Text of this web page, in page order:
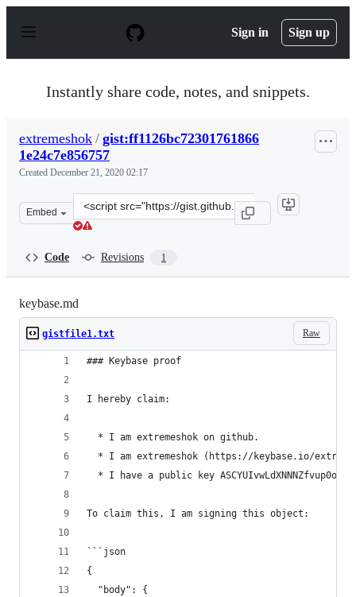
p
Sign in Sign up
Instantly share code, notes, and snippets.
extremeshok / gist:ff1126bc72301761866
1e24c7e856757
Created December 21, 2020 02:17
Embed
Clone
this
Code Revisions 1
keybase.md
Raw
gistfile1.txt
### Keybase proof
I hereby claim:
  * I am extremeshok on github.
* I am extremeshok (https://keybase.io/
* I have a public key
To claim this, I am signing this object:
```json
{
  "body": {